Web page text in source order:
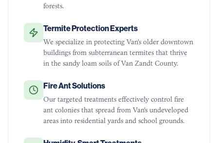
forests.
Termite Protection Experts
We specialize in protecting Van's older downtown
buildings from subterranean termites that thrive
in the sandy loam soils of Van Zandt County.
Fire Ant Solutions
Our targeted treatments effectively control fire
ant colonies that spread from Van's undeveloped
areas into residential yards and school grounds.